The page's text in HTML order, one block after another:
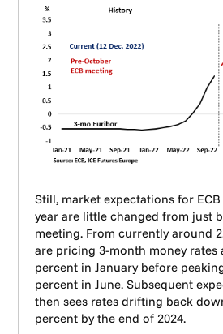
Still, market expectations for
year are little changed from just
meeting. From currently around
are pricing 3-month money rates
percent in January before
percent in June. Subsequent
then sees rates drifting back
percent by the end of 2024.